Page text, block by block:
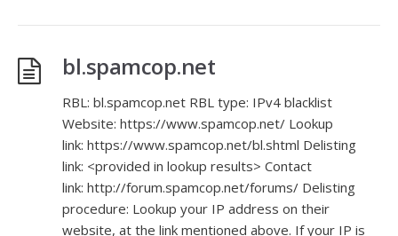
bl.spamcop.net
RBL: bl.spamcop.net RBL type: IPv4 blacklist
Website: https://www.spamcop.net/ Lookup
link: https://www.spamcop.net/bl.shtml Delisting
link: <provided in lookup results> Contact
link: http://forum.spamcop.net/forums/ Delisting
procedure: Lookup your IP address on their
website, at the link mentioned above. If your IP is